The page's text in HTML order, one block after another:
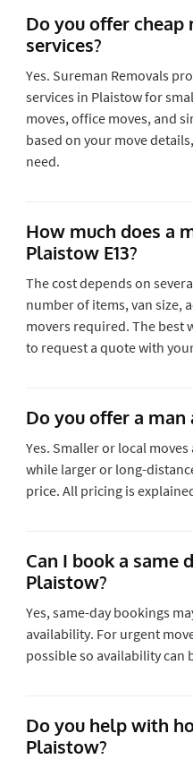
Do you offer cheap
services?
Yes. Sureman Removals
services in Plaistow for
moves, office moves, and
based on your move
need.
How much does a
Plaistow E13?
The cost depends on
number of items, van size,
movers required. The best
to request a quote with
Do you offer a
Yes. Smaller or local
while larger or long-
price. All pricing is
Can I book a same
Plaistow?
Yes, same-day bookings
availability. For urgent
possible so availability can
Do you help with
Plaistow?